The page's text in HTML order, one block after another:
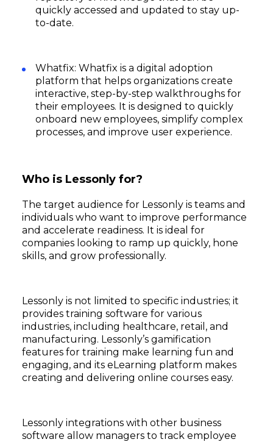
quickly accessed and updated to stay up-
to-date.
Whatfix: Whatfix is a digital adoption
platform that helps organizations create
interactive, step-by-step walkthroughs for
their employees. It is designed to quickly
onboard new employees, simplify complex
processes, and improve user experience.
Who is Lessonly for?
The target audience for Lessonly is teams and
individuals who want to improve performance
and accelerate readiness. It is ideal for
companies looking to ramp up quickly, hone
skills, and grow professionally.
Lessonly is not limited to specific industries; it
provides training software for various
industries, including healthcare, retail, and
manufacturing. Lessonly’s gamification
features for training make learning fun and
engaging, and its eLearning platform makes
creating and delivering online courses easy.
Lessonly integrations with other business
software allow managers to track employee